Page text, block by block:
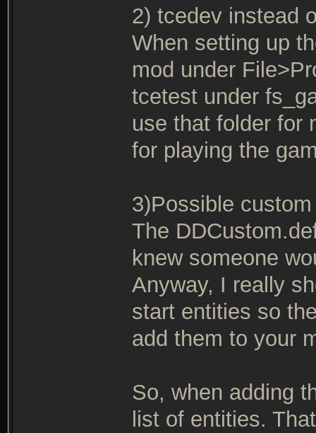
2) tcedev instead
When setting up
mod under
tcetest under
use that folder for
for playing the
3)Possible
The
knew someone
Anyway, I really
start entities so
add them to your
So, when adding
list of entities.